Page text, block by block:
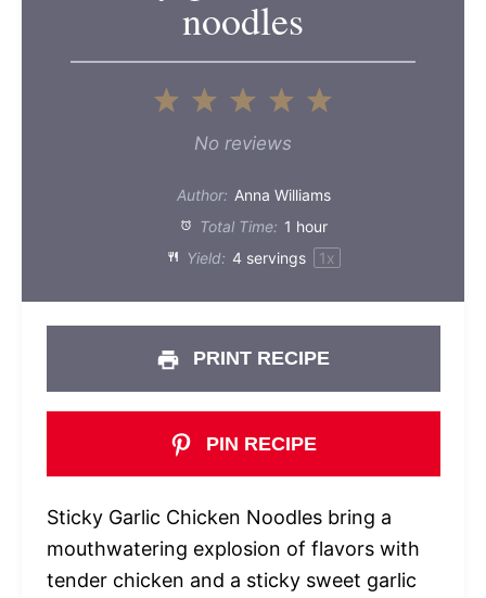
noodles
5
4
3
Stars
2
Stars
1
Star
No reviews
Author: Anna Williams
Total Time: 1 hour
Yield: 4servings 1x
PRINT RECIPE
PIN RECIPE
Sticky Garlic Chicken Noodles bring a
mouthwatering explosion of flavors with
tender chicken and a sticky sweet garlic